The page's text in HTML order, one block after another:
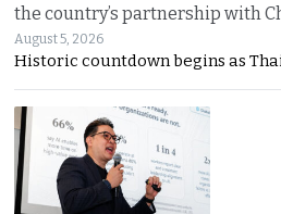
the country’s partnership with
August 5, 2026
Historic countdown begins as